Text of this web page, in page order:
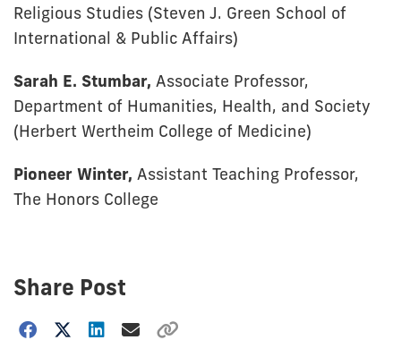
Religious Studies (Steven J. Green School of
International & Public Affairs)
Sarah E. Stumbar, Associate Professor,
Department of Humanities, Health, and Society
(Herbert Wertheim College of Medicine)
Pioneer Winter, Assistant Teaching Professor,
The Honors College
Share Post
Choose